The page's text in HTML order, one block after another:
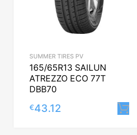
Lisa korvi
SUMMER TIRES PV
165/65R13 SAILUN
ATREZZO ECO 77T
DBB70
€43.12